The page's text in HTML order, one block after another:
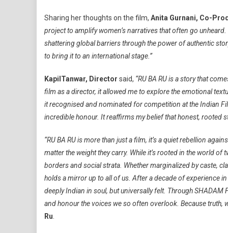
Sharing her thoughts on the film, Anita Gurnani, Co-
project to amplify women’s narratives that often go
shattering global barriers through the power of authentic
to bring it to an international stage.”
Kapil Tanwar, Director said, “RU BA RU is a story that
film as a director, it allowed me to explore the emotional
it recognised and nominated for competition at the Indian
incredible honour. It reaffirms my belief that honest, rooted
“RU BA RU is more than just a film, it’s a quiet rebellion
matter the weight they carry. While it’s rooted in the world
borders and social strata. Whether marginalized by caste,
holds a mirror up to all of us. After a decade of experience
deeply Indian in soul, but universally felt. Through
and honour the voices we so often overlook. Because truth,
Ru